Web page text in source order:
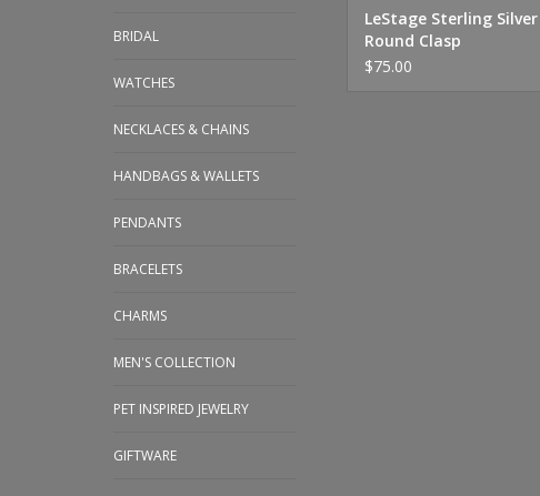
BRIDAL
WATCHES
NECKLACES & CHAINS
HANDBAGS & WALLETS
PENDANTS
BRACELETS
CHARMS
MEN'S COLLECTION
PET INSPIRED JEWELRY
GIFTWARE
LeStage Sterling Silver
Round Clasp
$75.00